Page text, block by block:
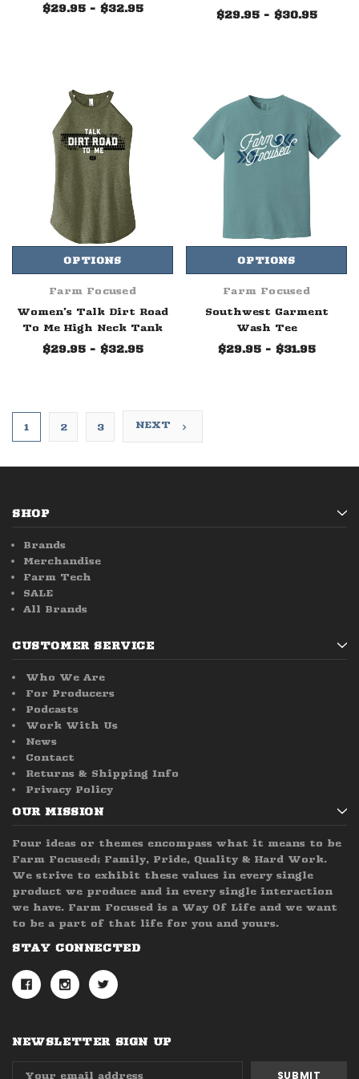
$29.95 - $32.95 $29.95 - $30.95
OPTIONS
Farm Focused
Women's Talk Dirt Road
To Me High Neck Tank
$29.95 - $32.95
OPTIONS
Farm Focused
Southwest Garment
Wash Tee
$29.95 - $31.95
1 2 3 NEXT
SHOP
Brands
Merchandise
Farm Tech
SALE
All Brands
CUSTOMER SERVICE
Who We Are
For Producers
Podcasts
Work With Us
News
Contact
Returns & Shipping Info
Privacy Policy
OUR MISSION
Four ideas or themes encompass what it means to be
Farm Focused; Family, Pride, Quality & Hard Work.
We strive to exhibit these values in every single
product we produce and in every single interaction
we have. Farm Focused is a Way Of Life and we want
to be a part of that life for you and yours.
STAY CONNECTED
NEWSLETTER SIGN UP